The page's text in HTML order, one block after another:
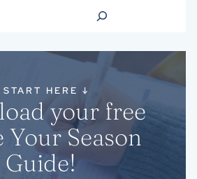
START HERE ↓
your free
Your Season
Guide!